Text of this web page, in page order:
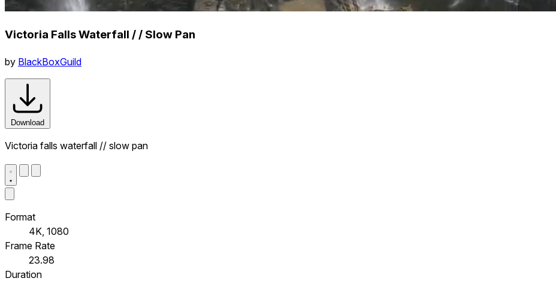
Victoria Falls Waterfall / / Slow Pan
by BlackBoxGuild
Download
Victoria falls waterfall // slow pan
Format
4K, 1080
Frame Rate
23.98
Duration